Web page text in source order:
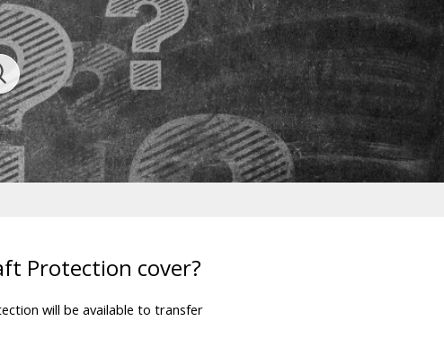
Protection cover?
will be available to transfer